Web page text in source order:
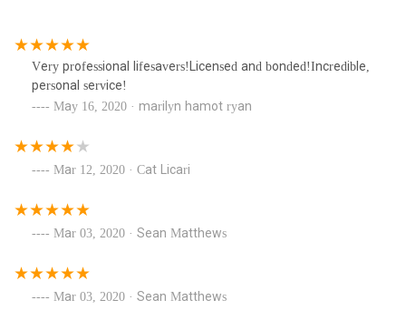
Very professional lifesavers!Licensed and bonded!Incredible,
personal service!
May 16, 2020 · marilyn hamot ryan
Mar 12, 2020 · Cat Licari
Mar 03, 2020 · Sean Matthews
Mar 03, 2020 · Sean Matthews